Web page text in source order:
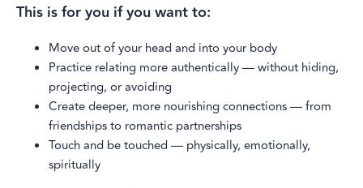
This is for you if you want to:
Move out of your head and into your body
Practice relating more authentically — without hiding,
projecting, or avoiding
Create deeper, more nourishing connections — from
friendships to romantic partnerships
Touch and be touched — physically, emotionally,
spiritually